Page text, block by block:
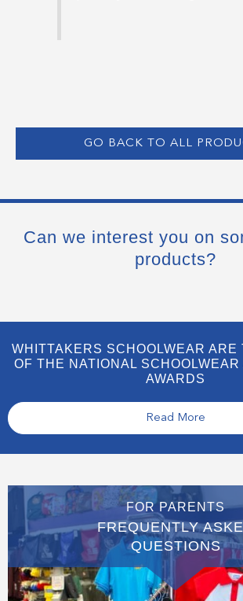
GO BACK TO ALL
Can we interest you on
products?
WHITTAKERS SCHOOLWEAR ARE
OF THE NATIONAL SCHOOLWEAR
AWARDS
Read More
FOR PARENTS
FREQUENTLY
QUESTIONS